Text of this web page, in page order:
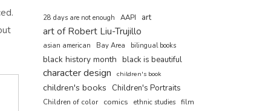
28 days are not enough AAPI art
art of Robert Liu-Trujillo
asian american Bay Area bilingual books
black history month black is beautiful
character design children's book
children's books Children's Portraits
Children of color comics ethnic studies film